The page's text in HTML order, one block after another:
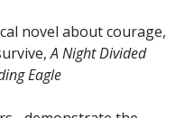
novel about courage,
A Night Divided
Eagle